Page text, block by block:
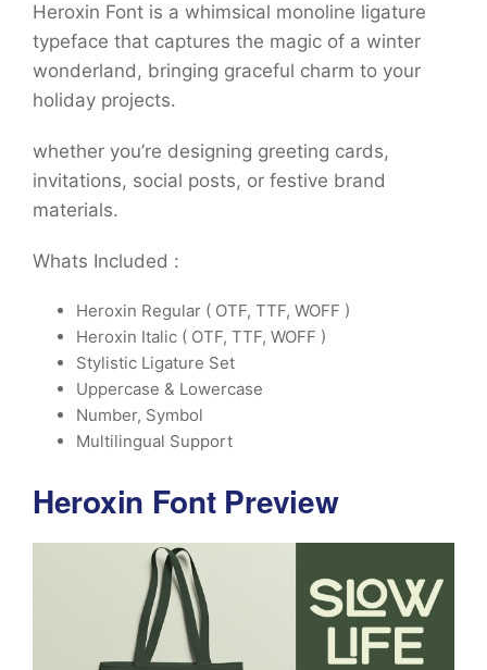
Heroxin Font is a whimsical monoline ligature
typeface that captures the magic of a winter
wonderland, bringing graceful charm to your
holiday projects.
whether you’re designing greeting cards,
invitations, social posts, or festive brand
materials.
Whats Included :
Heroxin Regular ( OTF, TTF, WOFF )
Heroxin Italic ( OTF, TTF, WOFF )
Stylistic Ligature Set
Uppercase & Lowercase
Number, Symbol
Multilingual Support
Heroxin Font Preview